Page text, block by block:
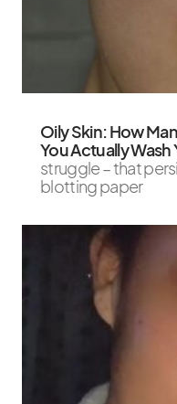
Oily Skin: How
You Actually Wash
struggle – that
blotting paper